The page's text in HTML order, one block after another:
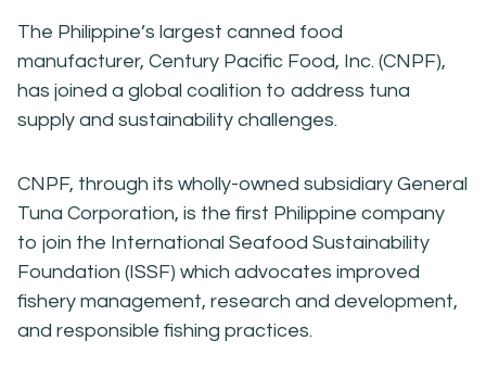
The Philippine’s largest canned food
manufacturer, Century Pacific Food, Inc. (CNPF),
has joined a global coalition to address tuna
supply and sustainability challenges.
CNPF, through its wholly-owned subsidiary General
Tuna Corporation, is the first Philippine company
to join the International Seafood Sustainability
Foundation (ISSF) which advocates improved
fishery management, research and development,
and responsible fishing practices.